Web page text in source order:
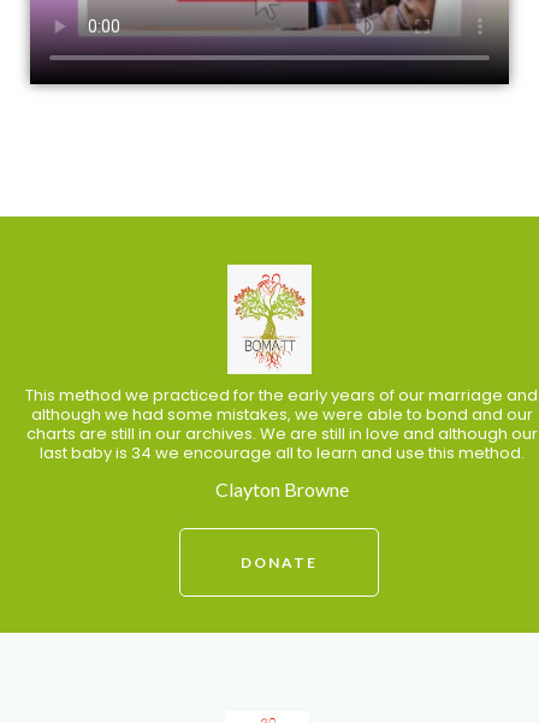
This method we practiced for the early years of our marriage and
although we had some mistakes, we were able to bond and our
charts are still in our archives. We are still in love and although our
last baby is 34 we encourage all to learn and use this method.
Clayton Browne
DONATE